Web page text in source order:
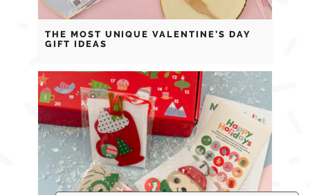
THE MOST UNIQUE VALENTINE’S DAY
GIFT IDEAS